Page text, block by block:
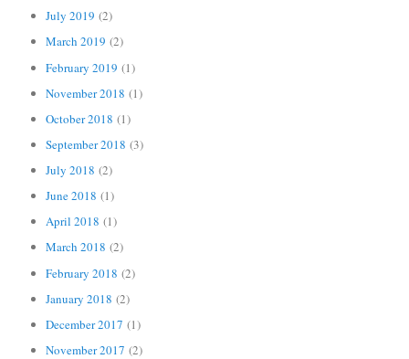
July 2019 (2)
March 2019 (2)
February 2019 (1)
November 2018 (1)
October 2018 (1)
September 2018 (3)
July 2018 (2)
June 2018 (1)
April 2018 (1)
March 2018 (2)
February 2018 (2)
January 2018 (2)
December 2017 (1)
November 2017 (2)